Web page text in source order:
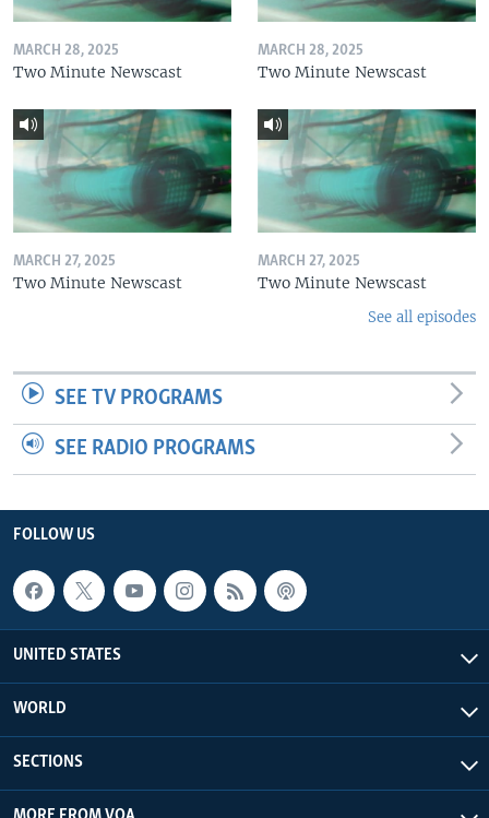
MARCH 28, 2025
Two Minute Newscast
MARCH 28, 2025
Two Minute Newscast
MARCH 27, 2025
Two Minute Newscast
MARCH 27, 2025
Two Minute Newscast
See all episodes
SEE TV PROGRAMS
SEE RADIO PROGRAMS
FOLLOW US
UNITED STATES
WORLD
SECTIONS